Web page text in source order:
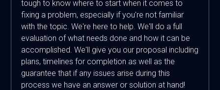
tough to know where to start when it comes to
fixing a problem, especially if you're not familiar
with the topic. We're here to help. We'll do a full
evaluation of what needs done and how it can be
accomplished. We'll give you our proposal including
plans, timelines for completion as well as the
guarantee that if any issues arise during this
process we have an answer or solution at hand!